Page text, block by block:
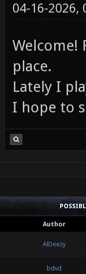
04-16-2026,
Welcome!
place.
Lately I
I hope to
Author
AlDeezy
bdvd